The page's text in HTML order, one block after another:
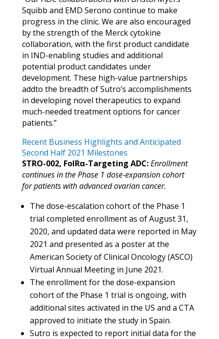
Squibb and EMD Serono continue to make
progress in the clinic. We are also encouraged
by the strength of the Merck cytokine
collaboration, with the first product candidate
in IND-enabling studies and additional
potential product candidates under
development. These high-value partnerships
addto the breadth of Sutro’s accomplishments
in developing novel therapeutics to expand
much-needed treatment options for cancer
patients.”
Recent Business Highlights and Anticipated
Second Half 2021 Milestones
STRO-002, FolRα-Targeting ADC:Enrollment
continues in the Phase 1 dose-expansion cohort
for patients with advanced ovarian cancer.
The dose-escalation cohort of the Phase 1
trial completed enrollment as of August 31,
2020, and updated data were reported in May
2021 and presented as a poster at the
American Society of Clinical Oncology (ASCO)
Virtual Annual Meeting in June 2021.
The enrollment for the dose-expansion
cohort of the Phase 1 trial is ongoing, with
additional sites activated in the US and a CTA
approved to initiate the study in Spain.
Sutro is expected to report initial data for the